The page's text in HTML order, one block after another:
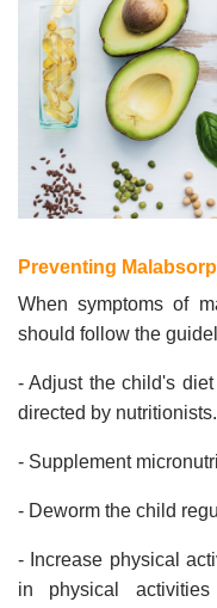
Preventing
When symptoms of
should follow the
- Adjust the child's
directed by nutritionists.
- Supplement
- Deworm the child
- Increase physical
in physical